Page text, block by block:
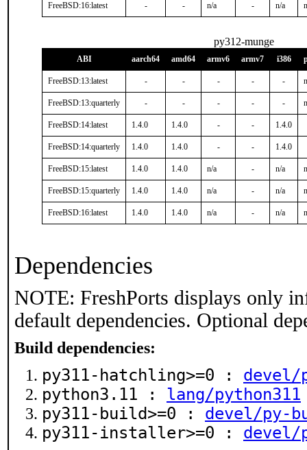
FreeBSD:16:latest - - n/a - n/a
py312-munge
ABI aarch64 amd64 armv6 armv7 i386
FreeBSD:13:latest - - - - -
FreeBSD:13:quarterly - - - - -
FreeBSD:14:latest 1.4.0 1.4.0 - - 1.4.0
FreeBSD:14:quarterly 1.4.0 1.4.0 - - 1.4.0
FreeBSD:15:latest 1.4.0 1.4.0 n/a - n/a
FreeBSD:15:quarterly 1.4.0 1.4.0 n/a - n/a
FreeBSD:16:latest 1.4.0 1.4.0 n/a - n/a
Dependencies
NOTE: FreshPorts displays only
default dependencies. Optional
Build dependencies:
py311-hatchling>=0 : devel/
python3.11 : lang/python311
py311-build>=0 : devel/py-
py311-installer>=0 : devel/